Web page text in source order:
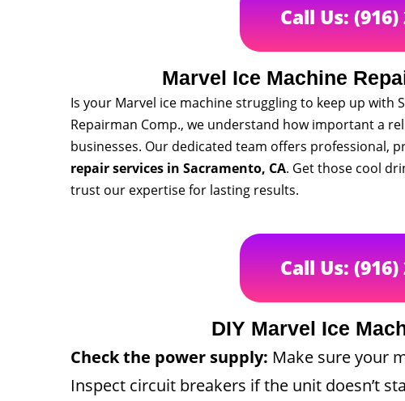
Call Us: (916)
Marvel Ice Machine
Is your Marvel ice machine struggling to keep up with
Repairman Comp., we understand how important a
businesses. Our dedicated team offers professional,
repair services in Sacramento, CA. Get those cool
trust our expertise for lasting results.
Call Us: (916)
DIY Marvel Ice
Check the power supply: Make sure your
Inspect circuit breakers if the unit doesn’t